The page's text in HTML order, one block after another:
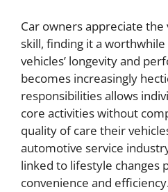
Car owners appreciate
skill, finding it a
vehicles’ longevity and
becomes increasingly
responsibilities allows
core activities without
quality of care their
automotive service
linked to lifestyle changes
convenience and